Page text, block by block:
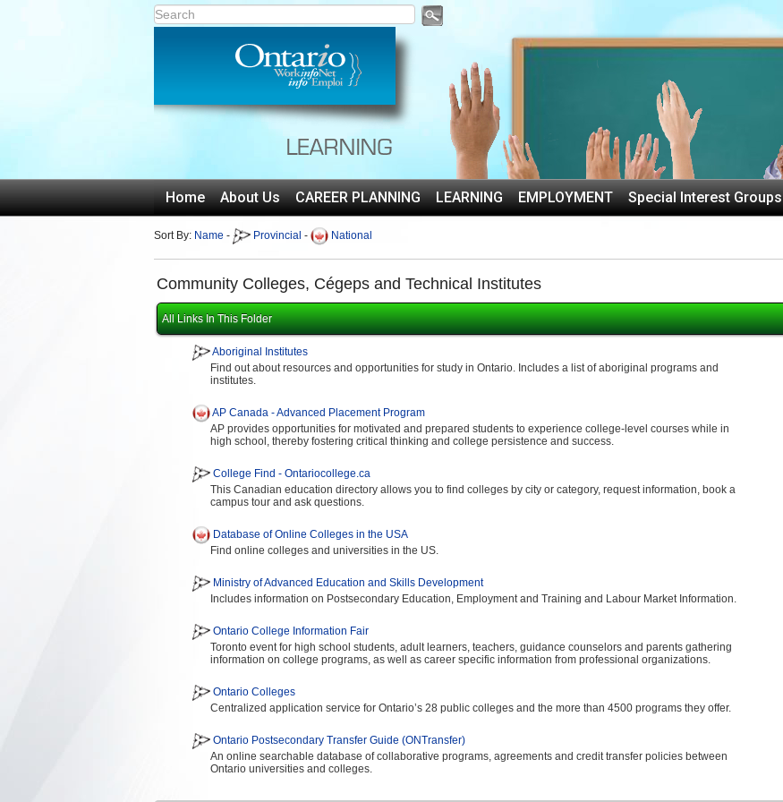
Home About Us CAREER PLANNING LEARNING EMPLOYMENT Special Interest Groups
Sort By: Name - Provincial - National
Community Colleges, Cégeps and Technical Institutes
All Links In This Folder
Aboriginal Institutes
Find out about resources and opportunities for study in Ontario. Includes a list of aboriginal programs and
institutes.
AP Canada - Advanced Placement Program
AP provides opportunities for motivated and prepared students to experience college-level courses while in
high school, thereby fostering critical thinking and college persistence and success.
College Find - Ontariocollege.ca
This Canadian education directory allows you to find colleges by city or category, request information, book a
campus tour and ask questions.
Database of Online Colleges in the USA
Find online colleges and universities in the US.
Ministry of Advanced Education and Skills Development
Includes information on Postsecondary Education, Employment and Training and Labour Market Information.
Ontario College Information Fair
Toronto event for high school students, adult learners, teachers, guidance counselors and parents gathering
information on college programs, as well as career specific information from professional organizations.
Ontario Colleges
Centralized application service for Ontario’s 28 public colleges and the more than 4500 programs they offer.
Ontario Postsecondary Transfer Guide (ONTransfer)
An online searchable database of collaborative programs, agreements and credit transfer policies between
Ontario universities and colleges.